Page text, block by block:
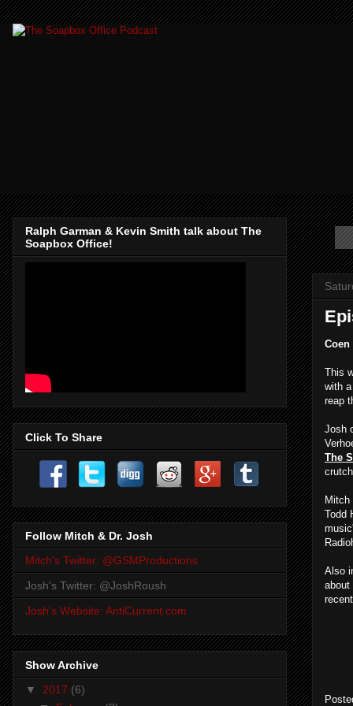
Coen
This
with
reap
Josh
The
Todd
Also
about
Ralph Garman & Kevin Smith talk about The
Soapbox Office!
Click To Share
Follow Mitch & Dr. Josh
Mitch's Twitter: @GSMProductions
Josh's Twitter: @JoshRoush
Josh's Website: AntiCurrent.com
Show Archive
▼ 2017 (6)